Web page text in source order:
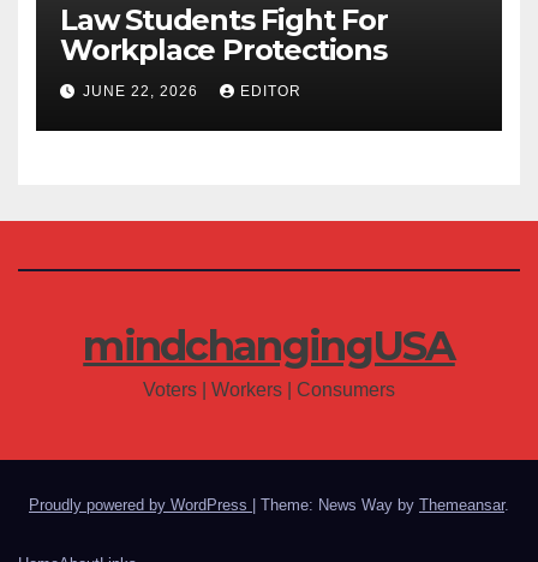
Law Students Fight For
Workplace Protections
JUNE 22, 2026 EDITOR
mindchangingUSA
Voters | Workers | Consumers
Proudly powered by WordPress Theme: News Way by Themeansar.